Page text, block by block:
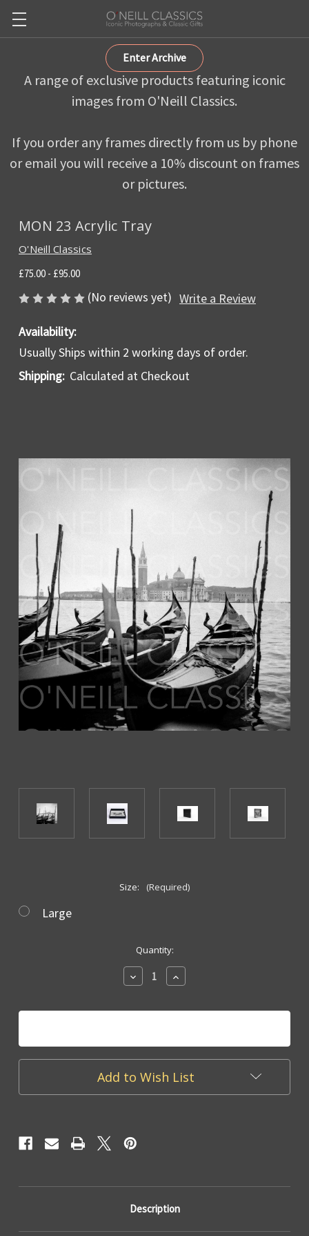
Enter Archive
A range of exclusive products featuring iconic
images from O'Neill Classics.
If you order any frames directly from us by phone
or email you will receive a 10% discount on frames
or pictures.
MON 23 Acrylic Tray
O'Neill Classics
£75.00 - £95.00
(No reviews yet) Write a Review
Availability:
Usually Ships within 2 working days of order.
Shipping: Calculated at Checkout
Size: (Required)
Large
Quantity:
Decrease
Quantity
MON
Tray
Increase
Quantity
MON
Tray
Add to Wish List
Description